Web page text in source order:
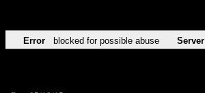
Error blocked for possible abuse Server